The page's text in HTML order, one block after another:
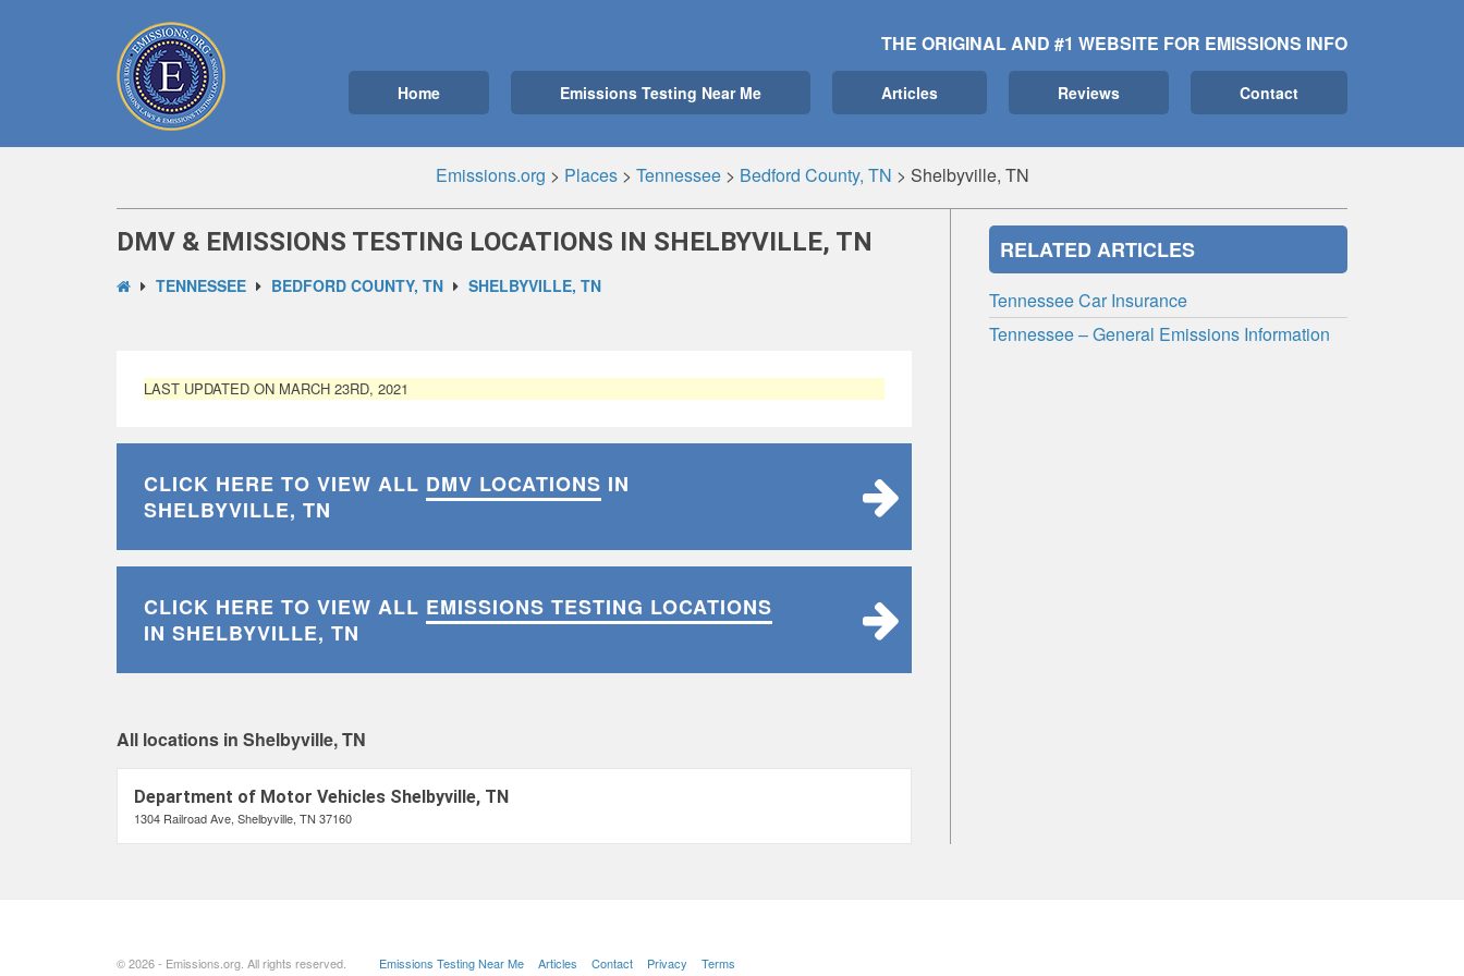
THE ORIGINAL AND #1 WEBSITE FOR EMISSIONS INFO
Home Emissions Testing Near Me Articles Reviews Contact
Emissions.org > Places> Tennessee> Bedford County, TN > Shelbyville, TN
DMV & EMISSIONS TESTING LOCATIONS IN SHELBYVILLE, TN
TENNESSEE BEDFORD COUNTY, TN SHELBYVILLE, TN
LAST UPDATED ON MARCH 23RD, 2021
CLICK HERE TO VIEW ALL DMV LOCATIONS IN
SHELBYVILLE, TN
CLICK HERE TO VIEW ALL EMISSIONS TESTING LOCATIONS
IN SHELBYVILLE, TN
All locations in Shelbyville, TN
Department of Motor Vehicles Shelbyville, TN
1304 Railroad Ave, Shelbyville, TN 37160
RELATED ARTICLES
Tennessee Car Insurance
Tennessee – General Emissions Information
© 2026 - Emissions.org. All rights reserved. Emissions Testing Near Me Articles Contact Privacy Terms